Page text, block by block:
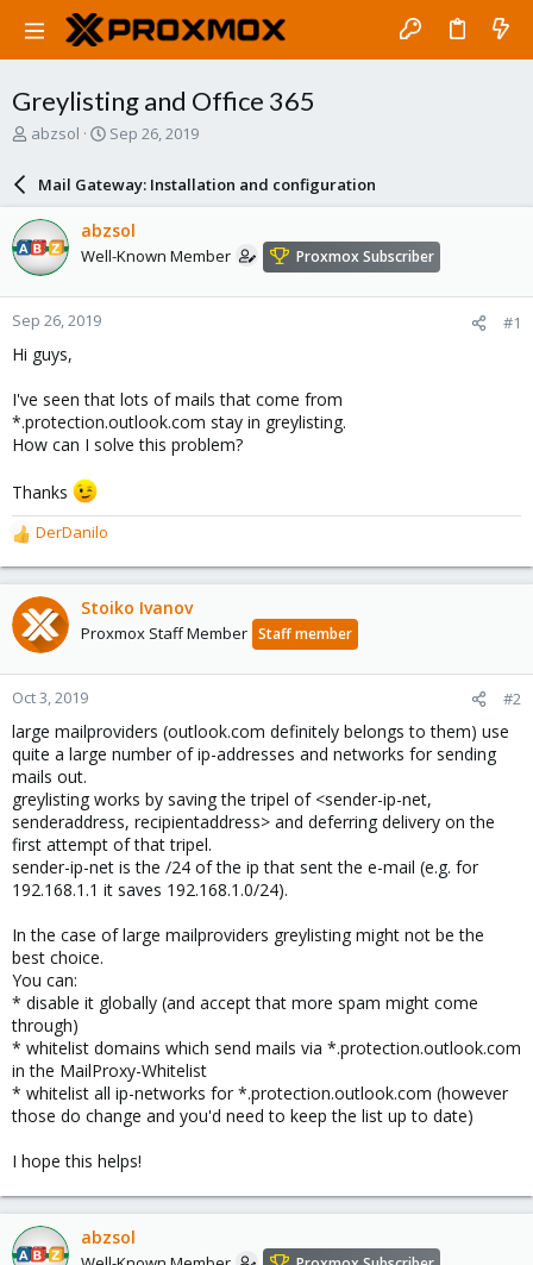
Greylisting and Office 365
T
a
d
s
t
a
r
e
abzsol
S
r
d
a
e
Sep 26, 2019
Mail Gateway: Installation and configuration
abzsol
Well-Known Member Proxmox Subscriber
Sep 26, 2019 #1
Hi guys,
I've seen that lots of mails that come from
*.protection.outlook.com stay in greylisting.
How can I solve this problem?
Thanks
R
e
a
c
t
o
n
:
DerDanilo
Stoiko Ivanov
Proxmox Staff Member Staff member
Oct 3, 2019 #2
large mailproviders (outlook.com definitely belongs to them) use
quite a large number of ip-addresses and networks for sending
mails out.
greylisting works by saving the tripel of <sender-ip-net,
senderaddress, recipientaddress> and deferring delivery on the
first attempt of that tripel.
sender-ip-net is the /24 of the ip that sent the e-mail (e.g. for
192.168.1.1 it saves 192.168.1.0/24).
In the case of large mailproviders greylisting might not be the
best choice.
You can:
* disable it globally (and accept that more spam might come
through)
* whitelist domains which send mails via *.protection.outlook.com
in the MailProxy-Whitelist
* whitelist all ip-networks for *.protection.outlook.com (however
those do change and you'd need to keep the list up to date)
I hope this helps!
abzsol